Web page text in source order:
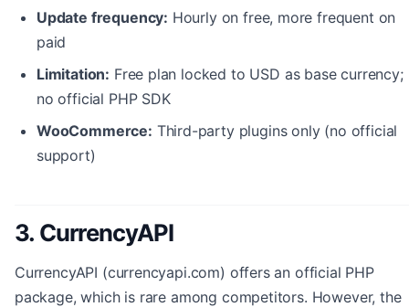
Update frequency: Hourly on free, more frequent on
paid
Limitation: Free plan locked to USD as base currency;
no official PHP SDK
WooCommerce: Third-party plugins only (no official
support)
3. CurrencyAPI
CurrencyAPI (currencyapi.com) offers an official PHP
package, which is rare among competitors. However, the